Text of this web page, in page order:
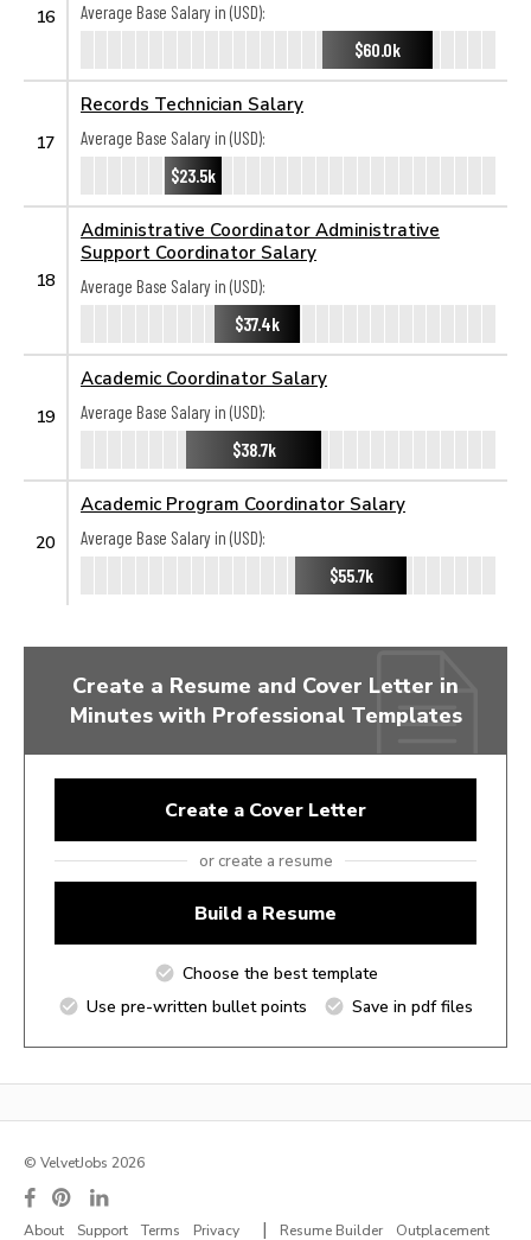
16
Average Base Salary in (USD):
$60.0k
17
Records Technician Salary
Average Base Salary in (USD):
$23.5k
18
Administrative Coordinator Administrative
Support Coordinator Salary
Average Base Salary in (USD):
$37.4k
19
Academic Coordinator Salary
Average Base Salary in (USD):
$38.7k
20
Academic Program Coordinator Salary
Average Base Salary in (USD):
$55.7k
Create a Resume and Cover Letter in
Minutes with Professional Templates
Create a Cover Letter
or create a resume
Build a Resume
Choose the best template
Use pre-written bullet points
Save in pdf files
© VelvetJobs 2026
About Support Terms Privacy | Resume Builder Outplacement